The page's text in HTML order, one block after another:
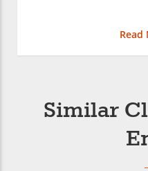
Read
Similar